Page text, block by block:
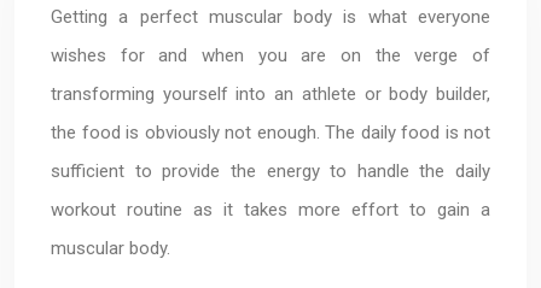
Getting a perfect muscular body is what everyone
wishes for and when you are on the verge of
transforming yourself into an athlete or body builder,
the food is obviously not enough. The daily food is not
sufficient to provide the energy to handle the daily
workout routine as it takes more effort to gain a
muscular body.